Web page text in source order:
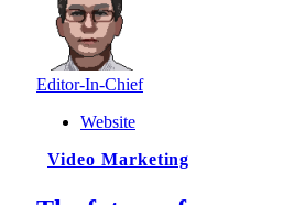
Editor-In-Chief
Website
Video Marketing